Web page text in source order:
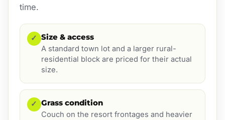
time.
✓ Size & access
A standard town lot and a larger rural-
residential block are priced for their actual
size.
✓ Grass condition
Couch on the resort frontages and heavier